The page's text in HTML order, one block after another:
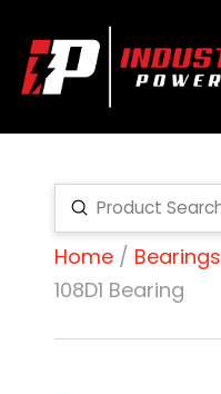
Search
Submit
Home/ Bearings
108D1 Bearing